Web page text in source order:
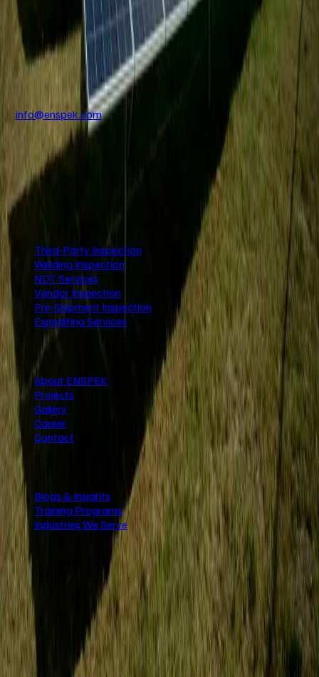
Established in 2010, delivering trusted Third-Party Testing,
Inspection & Certification with a digital-first platform built for
speed, transparency, and global execution.
info@enspek.com
+971 4 250 2239
www.enspek.com
UAE
Services
Third-Party Inspection
Welding Inspection
NDT Services
Vendor Inspection
Pre-Shipment Inspection
Expediting Services
Company
About ENSPEK
Projects
Gallery
Career
Contact
Resources
Blogs & Insights
Training Programs
Industries We Serve
Stay Updated
Get the latest inspection insights and updates delivered to your
inbox.
Direct Support